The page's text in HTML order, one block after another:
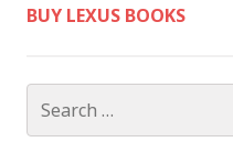
BUY LEXUS BOOKS
for: